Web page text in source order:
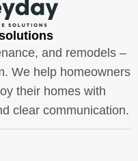
and remodels –
We help homeowners
their homes with
clear communication.